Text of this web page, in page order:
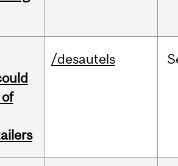
/desautels